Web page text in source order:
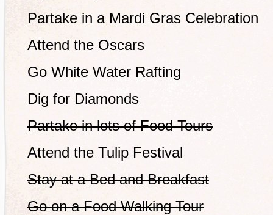
Partake in a Mardi Gras Celebration
Attend the Oscars
Go White Water Rafting
Dig for Diamonds
Partake in lots of Food Tours
Attend the Tulip Festival
Stay at a Bed and Breakfast
Go on a Food Walking Tour